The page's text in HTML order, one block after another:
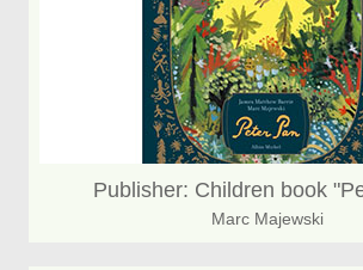
Publisher: Children book
Marc Majewski